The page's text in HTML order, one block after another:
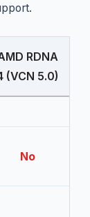
RDNA
(VCN 5.0)
No